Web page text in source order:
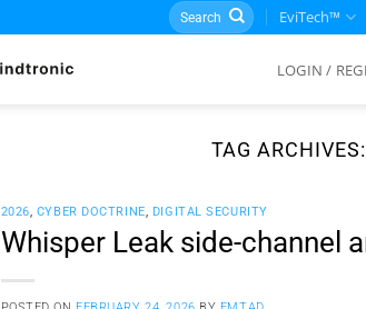
Search
for:
EviTech™
LOGIN /
TAG
2026, CYBER DOCTRINE, DIGITAL SECURITY
Whisper Leak side-channel